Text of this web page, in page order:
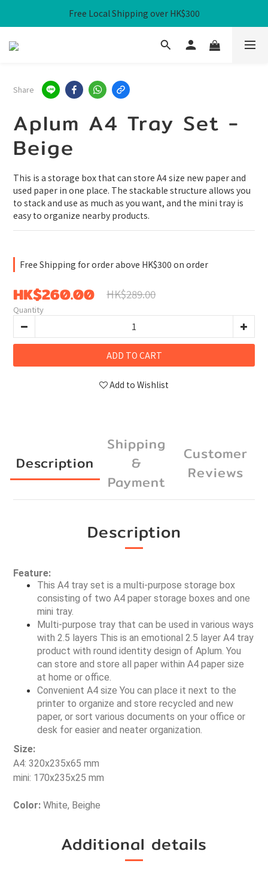
Free Local Shipping over HK$300
Free Local Shipping over HK$300
WHPH Homework Bag 3-Piece Set at $100
Share
Aplum A4 Tray Set -
Beige
This is a storage box that can store A4 size new paper and
used paper in one place. The stackable structure allows you
to stack and use as much as you want, and the mini tray is
easy to organize nearby products.
Free Shipping for order above HK$300 on order
HK$260.00 HK$289.00
Quantity
ADD TO CART
Add to Wishlist
Description
Shipping
&
Payment
Customer
Reviews
Description
Feature:
This A4 tray set is a multi-purpose storage box
consisting of two A4 paper storage boxes and one
mini tray.
Multi-purpose tray that can be used in various ways
with 2.5 layers This is an emotional 2.5 layer A4 tray
product with round identity design of Aplum. You
can store and store all paper within A4 paper size
at home or office.
Convenient A4 size You can place it next to the
printer to organize and store recycled and new
paper, or sort various documents on your office or
desk for easier and neater organization.
Size:
A4: 320x235x65 mm
mini: 170x235x25 mm
Color: White, Beighe
Additional details